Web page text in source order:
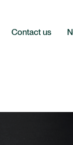
Contact us